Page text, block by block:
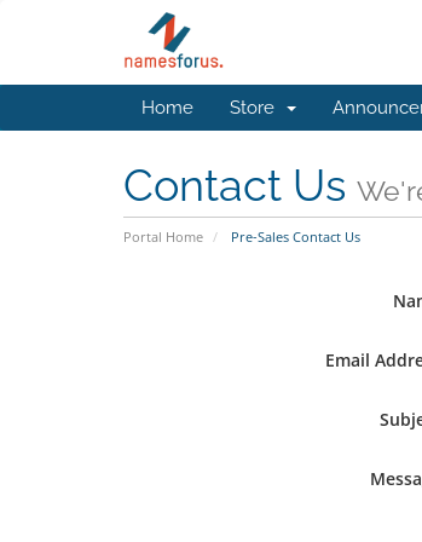
Home Store
Contact Us
Portal Home Pre-Sales Contact Us
Email